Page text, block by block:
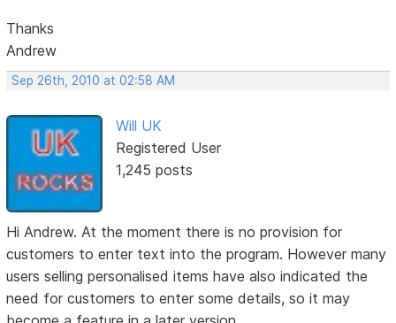
Thanks
Andrew
Sep 26th, 2010 at 02:58 AM
Will UK
Registered User
1,245 posts
Hi Andrew. At the moment there is no provision for
customers to enter text into the program. However many
users selling personalised items have also indicated the
need for customers to enter some details, so it may